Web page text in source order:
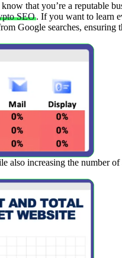
that you’re a reputable
SEO. If you want to learn
Google searches, ensuring
also increasing the number